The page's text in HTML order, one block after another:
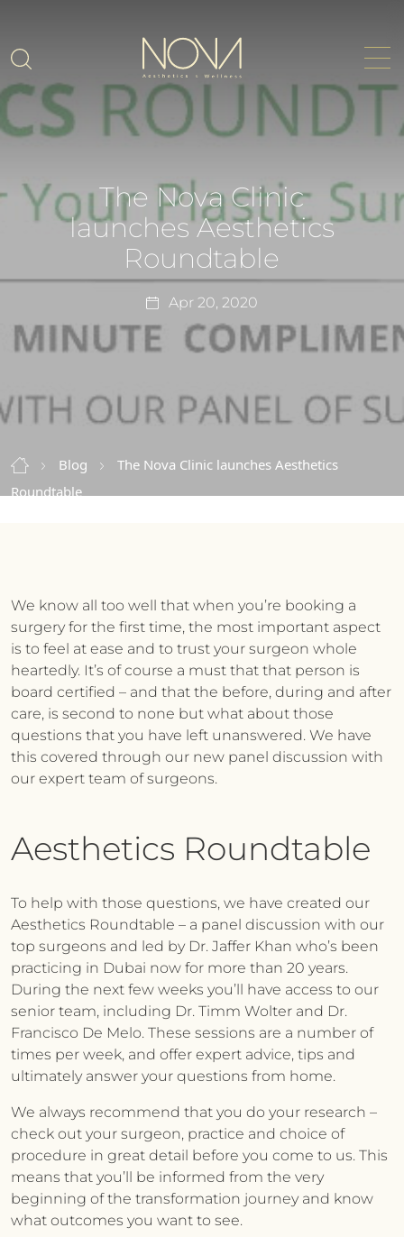
The Nova Clinic
launches Aesthetics
Roundtable
Apr 20, 2020
Blog
The Nova Clinic launches Aesthetics
Roundtable
We know all too well that when you’re booking a
surgery for the first time, the most important aspect
is to feel at ease and to trust your surgeon whole
heartedly. It’s of course a must that that person is
board certified – and that the before, during and after
care, is second to none but what about those
questions that you have left unanswered. We have
this covered through our new panel discussion with
our expert team of surgeons.
Aesthetics Roundtable
To help with those questions, we have created our
Aesthetics Roundtable – a panel discussion with our
top surgeons and led by Dr. Jaffer Khan who’s been
practicing in Dubai now for more than 20 years.
During the next few weeks you’ll have access to our
senior team, including Dr. Timm Wolter and Dr.
Francisco De Melo. These sessions are a number of
times per week, and offer expert advice, tips and
ultimately answer your questions from home.
We always recommend that you do your research –
check out your surgeon, practice and choice of
procedure in great detail before you come to us. This
means that you’ll be informed from the very
beginning of the transformation journey and know
what outcomes you want to see.